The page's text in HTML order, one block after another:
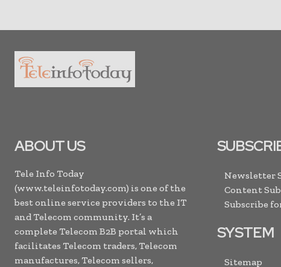
ABOUT US
Tele Info Today
(www.teleinfotoday.com) is one of the
best online service providers to the IT
and Telecom community. It’s a
complete Telecom B2B portal which
facilitates Telecom traders, Telecom
manufactures, Telecom sellers,
Newsletter
Content
Subscribe
SYSTEM
Sitemap